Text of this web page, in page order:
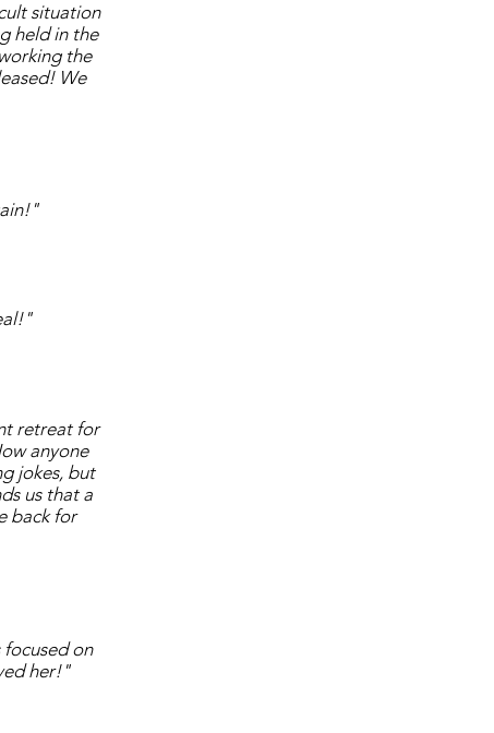
situation
held in the
the
We
retreat for
anyone
jokes, but
us that a
back for
on
her!"